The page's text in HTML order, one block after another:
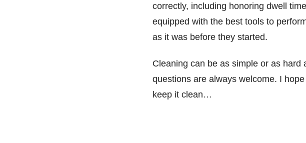
correctly, including honoring dwell
equipped with the best tools to
as it was before they started.
Cleaning can be as simple or as hard
questions are always welcome. I
keep it clean…